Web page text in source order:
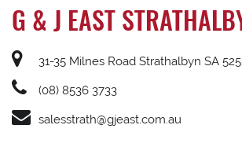
G & J EAST
31-35 Milnes Road Strathalbyn SA
(08) 8536 3733
salesstrath@gjeast.com.au